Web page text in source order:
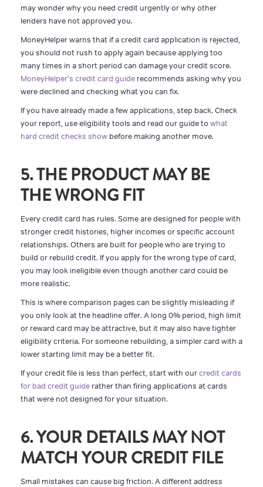
may wonder why you need credit urgently or why other
lenders have not approved you.
MoneyHelper warns that if a credit card application is rejected,
you should not rush to apply again because applying too
many times in a short period can damage your credit score.
MoneyHelper's credit card guide recommends asking why you
were declined and checking what you can fix.
If you have already made a few applications, step back. Check
your report, use eligibility tools and read our guide to what
hard credit checks show before making another move.
5. THE PRODUCT MAY BE
THE WRONG FIT
Every credit card has rules. Some are designed for people with
stronger credit histories, higher incomes or specific account
relationships. Others are built for people who are trying to
build or rebuild credit. If you apply for the wrong type of card,
you may look ineligible even though another card could be
more realistic.
This is where comparison pages can be slightly misleading if
you only look at the headline offer. A long 0% period, high limit
or reward card may be attractive, but it may also have tighter
eligibility criteria. For someone rebuilding, a simpler card with a
lower starting limit may be a better fit.
If your credit file is less than perfect, start with ourcredit cards
for bad credit guide rather than firing applications at cards
that were not designed for your situation.
6. YOUR DETAILS MAY NOT
MATCH YOUR CREDIT FILE
Small mistakes can cause big friction. A different address